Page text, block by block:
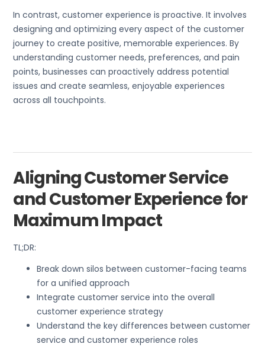
In contrast, customer experience is proactive. It involves
designing and optimizing every aspect of the customer
journey to create positive, memorable experiences. By
understanding customer needs, preferences, and pain
points, businesses can proactively address potential
issues and create seamless, enjoyable experiences
across all touchpoints.
Aligning Customer Service
and Customer Experience for
Maximum Impact
TL;DR:
Break down silos between customer-facing teams
for a unified approach
Integrate customer service into the overall
customer experience strategy
Understand the key differences between customer
service and customer experience roles